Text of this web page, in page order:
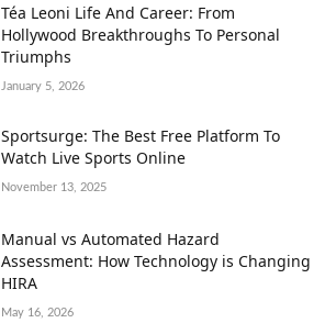
Téa Leoni Life And Career: From
Hollywood Breakthroughs To Personal
Triumphs
January 5, 2026
Sportsurge: The Best Free Platform To
Watch Live Sports Online
November 13, 2025
Manual vs Automated Hazard
Assessment: How Technology is Changing
HIRA
May 16, 2026